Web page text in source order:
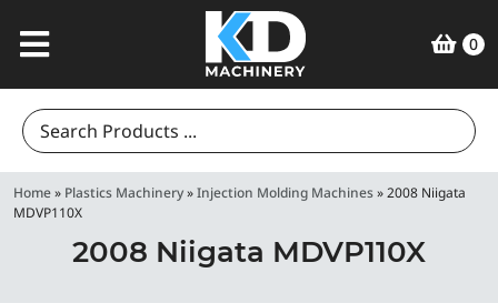
0
Search
for:
Home» Plastics Machinery»Injection Molding Machines»2008 Niigata
MDVP110X
2008 Niigata MDVP110X